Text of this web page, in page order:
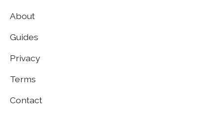
About
Guides
Privacy
Terms
Contact